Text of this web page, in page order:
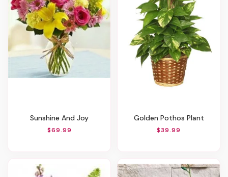
Sunshine And Joy
$69.99
Golden Pothos Plant
$39.99